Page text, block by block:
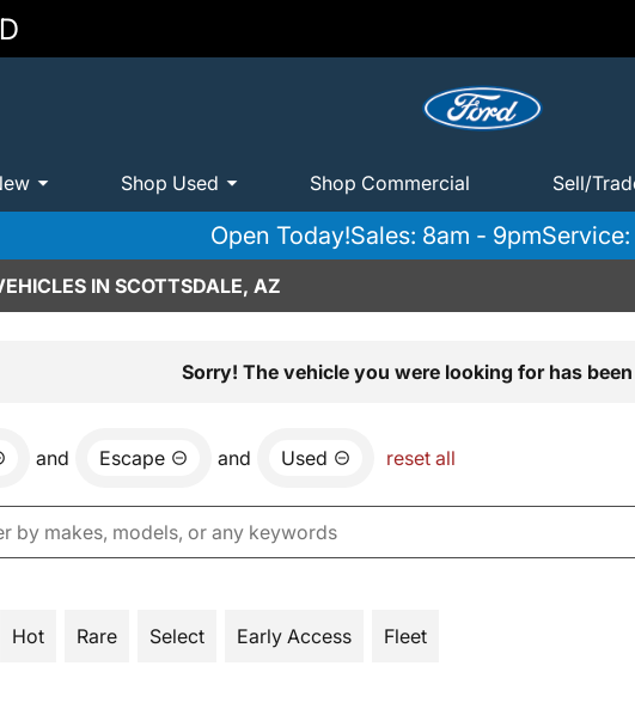
Shop Used Shop Commercial Sell/
Open Today!Sales: 8am - 9pm
IN SCOTTSDALE, AZ
Sorry! The vehicle you were looking for has
and Escape and Used reset all
Hot Rare Select Early Access Fleet